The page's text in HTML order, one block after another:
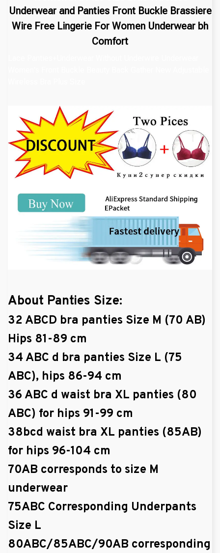
Underwear and Panties Front Buckle Brassiere
Wire Free Lingerie For Women Underwear bh
Comfort
About Panties Size:
32 ABCD bra panties Size M (70 AB)
Hips 81-89 cm
34 ABC d bra panties Size L (75
ABC), hips 86-94 cm
36 ABC d waist bra XL panties (80
ABC) for hips 91-99 cm
38bcd waist bra XL panties (85AB)
for hips 96-104 cm
70AB corresponds to size M
underwear
75ABC Corresponding Underpants
Size L
80ABC/85ABC/90AB corresponding